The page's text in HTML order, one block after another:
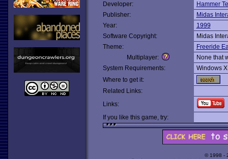
Developer:
Hammer
Publisher:
Midas
Year:
1999
Software Copyright:
Midas
Theme:
Freeride
Multiplayer:
None that
System Requirements:
Windows
Where to get it:
Related Links:
Links:
If you like this game, try:
© 1998 -